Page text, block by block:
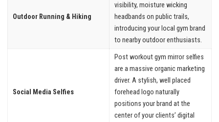
Outdoor Running & Hiking
visibility, moisture wicking
headbands on public trails,
introducing your local gym brand
to nearby outdoor enthusiasts.
Social Media Selfies
Post workout gym mirror selfies
are a massive organic marketing
driver. A stylish, well placed
forehead logo naturally
positions your brand at the
center of your clients’ digital